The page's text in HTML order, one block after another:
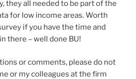
they all needed to be part of the
for low income areas. Worth
if you have the time and
there – well done BU!
or comments, please do not
or my colleagues at the firm